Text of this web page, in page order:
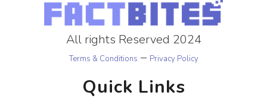
All rights Reserved 2024
Terms & Conditions – Privacy Policy
Quick Links